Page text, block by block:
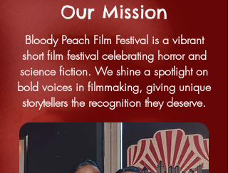
Our Mission
Bloody Peach Film Festival is a vibrant
short film festival celebrating horror and
science fiction. We shine a spotlight on
bold voices in filmmaking, giving unique
storytellers the recognition they deserve.